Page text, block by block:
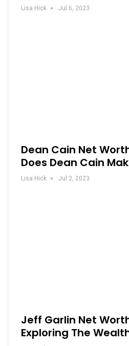
Lisa Hick Jul 6, 2023
Dean Cain Net
Does Dean Cain
Lisa Hick Jul 2, 2023
Jeff Garlin Net
Exploring The